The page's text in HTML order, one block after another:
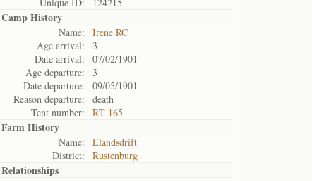
Camp History
Name:
Irene RC
Age arrival:
3
Date arrival:
07/02/1901
Age departure:
3
Date departure:
09/05/1901
Reason departure:
death
Tent number:
RT 165
Farm History
Name:
Elandsdrift
District:
Rustenburg
Relationships